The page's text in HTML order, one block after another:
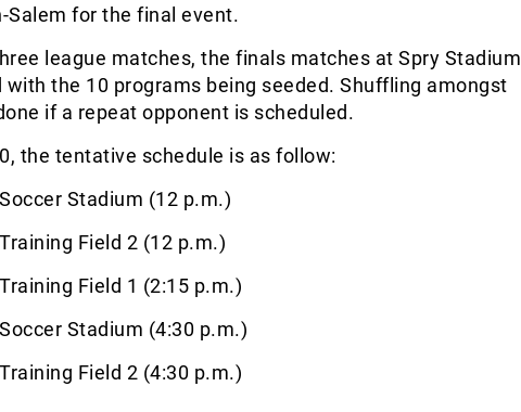
Salem for the final event.
league matches, the finals matches at Spry Stadium
the 10 programs being seeded. Shuffling amongst
if a repeat opponent is scheduled.
the tentative schedule is as follow:
Stadium (12 p.m.)
Field 2 (12 p.m.)
Field 1 (2:15 p.m.)
Stadium (4:30 p.m.)
Field 2 (4:30 p.m.)